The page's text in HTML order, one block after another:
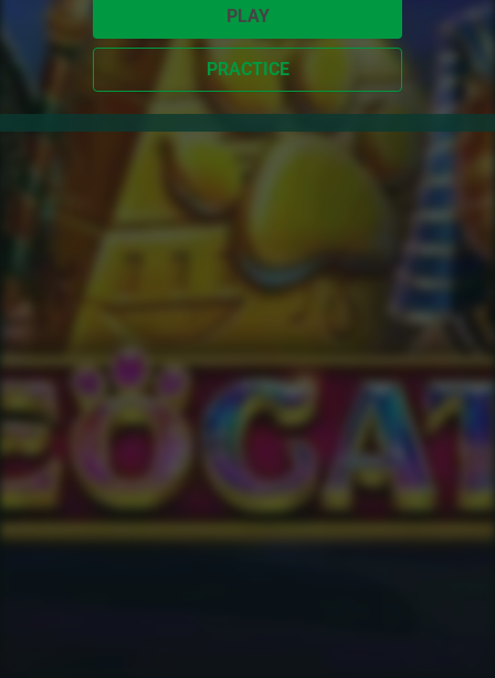
PLAY
PRACTICE